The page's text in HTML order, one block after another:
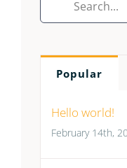
for:
Popular
Hello world!
February 14th,